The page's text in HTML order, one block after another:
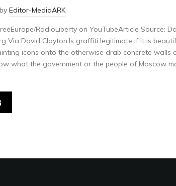
by Editor-MediaARK
RadioLiberty on YouTubeArticle Source:
Via David Clayton:Is graffiti legitimate if it is
icons onto the otherwise drab concrete walls
what the government or the people of Moscow